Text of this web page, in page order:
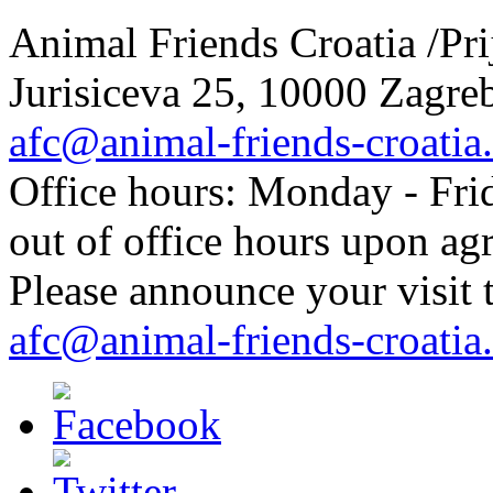
Animal Friends Croatia /
Jurisiceva 25, 10000
afc@animal-friends-
Office hours: Monday -
out of office hours upon
Please announce your
afc@animal-friends-